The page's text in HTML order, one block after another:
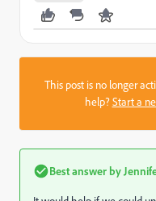
This post is no longer
help?Start a
Best answer by